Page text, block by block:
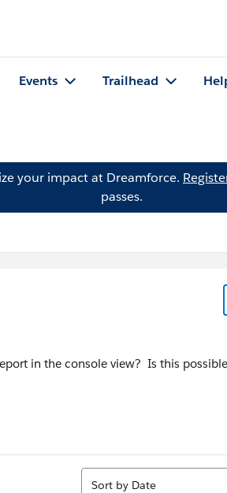
Events Trailhead
your impact at Dreamforce.
passes.
in the console view? Is this
Sort
Sort by Date